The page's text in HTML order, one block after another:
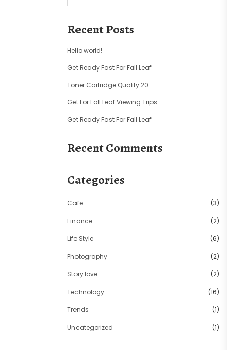
Recent Posts
Hello world!
Get Ready Fast For Fall Leaf
Toner Cartridge Quality 20
Get For Fall Leaf Viewing Trips
Get Ready Fast For Fall Leaf
Recent Comments
Categories
Cafe (3)
Finance (2)
Life Style (6)
Photography (2)
Story love (2)
Technology (16)
Trends (1)
Uncategorized (1)